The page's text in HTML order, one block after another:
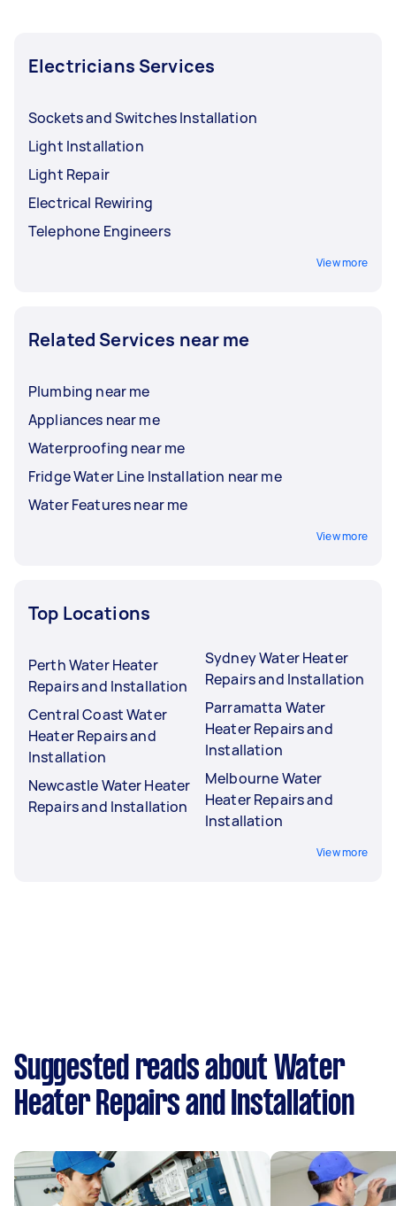
Electricians Services
Sockets and Switches Installation
Light Installation
Light Repair
Electrical Rewiring
Telephone Engineers
View more
Related Services near me
Plumbing near me
Appliances near me
Waterproofing near me
Fridge Water Line Installation near me
Water Features near me
View more
Top Locations
Perth Water Heater
Repairs and Installation
Central Coast Water
Heater Repairs and
Installation
Newcastle Water Heater
Repairs and Installation
Sydney Water Heater
Repairs and Installation
Parramatta Water
Heater Repairs and
Installation
Melbourne Water
Heater Repairs and
Installation
View more
Suggested reads about Water
Heater Repairs and Installation